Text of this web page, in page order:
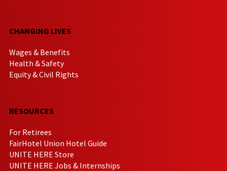
CHANGING LIVES
Wages & Benefits
Health & Safety
Equity & Civil Rights
RESOURCES
For Retirees
FairHotel Union Hotel Guide
UNITE HERE Store
UNITE HERE Jobs & Internships